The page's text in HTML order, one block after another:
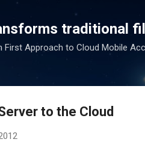
Skip to
traditional
First Approach to Cloud Mobile
to the Cloud